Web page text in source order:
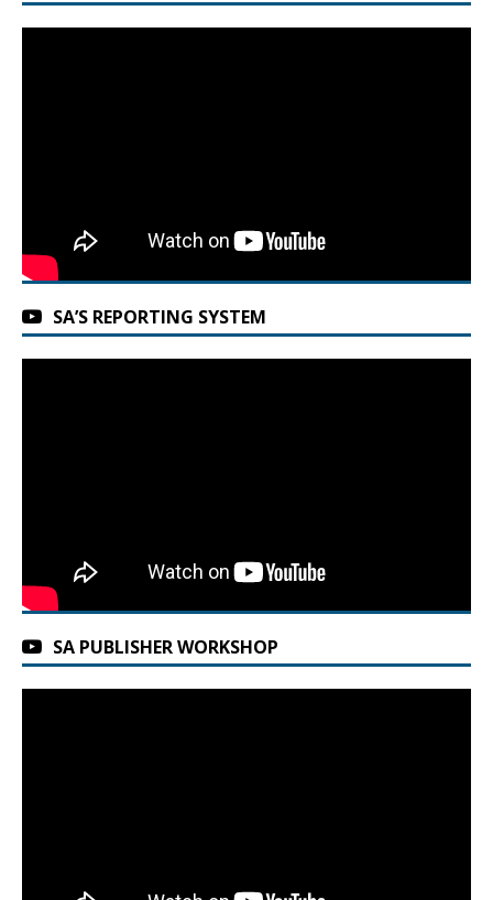
SA’S REPORTING SYSTEM
SA PUBLISHER WORKSHOP